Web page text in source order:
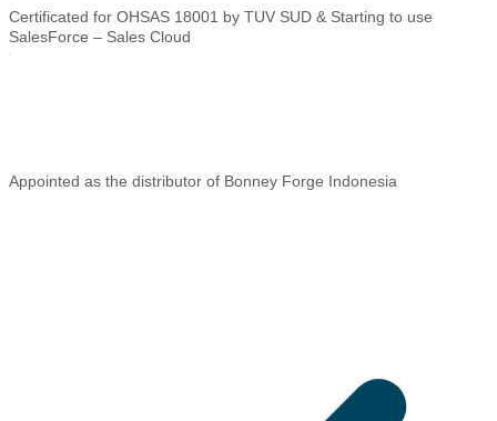
Certificated for OHSAS 18001 by TUV SUD & Starting to use
SalesForce – Sales Cloud
Appointed as the distributor of Bonney Forge Indonesia